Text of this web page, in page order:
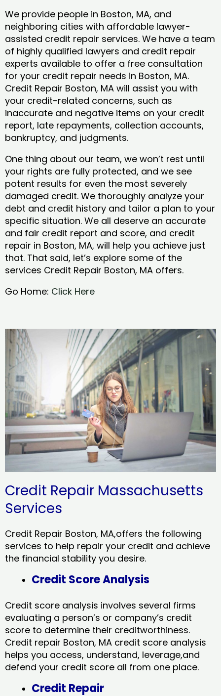
We provide people in Boston, MA, and
neighboring cities with affordable lawyer-
assisted credit repair services. We have a team
of highly qualified lawyers and credit repair
experts available to offer a free consultation
for your credit repair needs in Boston, MA.
Credit Repair Boston, MA will assist you with
your credit-related concerns, such as
inaccurate and negative items on your credit
report, late repayments, collection accounts,
bankruptcy, and judgments.
One thing about our team, we won’t rest until
your rights are fully protected, and we see
potent results for even the most severely
damaged credit. We thoroughly analyze your
debt and credit history and tailor a plan to your
specific situation. We all deserve an accurate
and fair credit report and score, and credit
repair in Boston, MA, will help you achieve just
that. That said, let’s explore some of the
services Credit Repair Boston, MA offers.
Go Home: Click Here
Credit Repair Massachusetts
Services
Credit Repair Boston, MA,offers the following
services to help repair your credit and achieve
the financial stability you desire.
Credit Score Analysis
Credit score analysis involves several firms
evaluating a person’s or company’s credit
score to determine their creditworthiness.
Credit repair Boston, MA credit score analysis
helps you access, understand, leverage,and
defend your credit score all from one place.
Credit Repair